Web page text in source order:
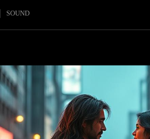
SOUND